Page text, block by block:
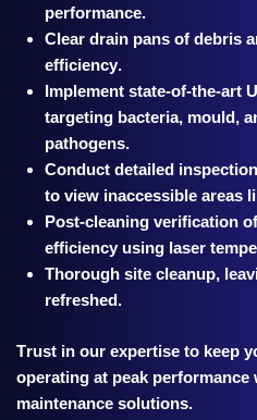
performance.
Clear drain pans of debris
efficiency.
Implement state-of-the-art
targeting bacteria, mould,
pathogens.
Conduct detailed
to view inaccessible areas
Post-cleaning verification
efficiency using laser
Thorough site cleanup,
refreshed.
Trust in our expertise to keep
operating at peak performance
maintenance solutions.